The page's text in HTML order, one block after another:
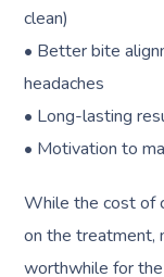
clean)
• Better bite
headaches
• Long-lasting
• Motivation to
While the cost of
on the treatment,
worthwhile for